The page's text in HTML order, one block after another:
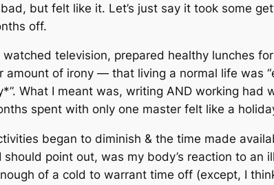
but felt like it. Let’s just say it took some
off.
television, prepared healthy lunches
of irony — that living a normal life was
What I meant was, writing AND working had
spent with only one master felt like a
began to diminish & the time made
point out, was my body’s reaction to an
of a cold to warrant time off (except, I